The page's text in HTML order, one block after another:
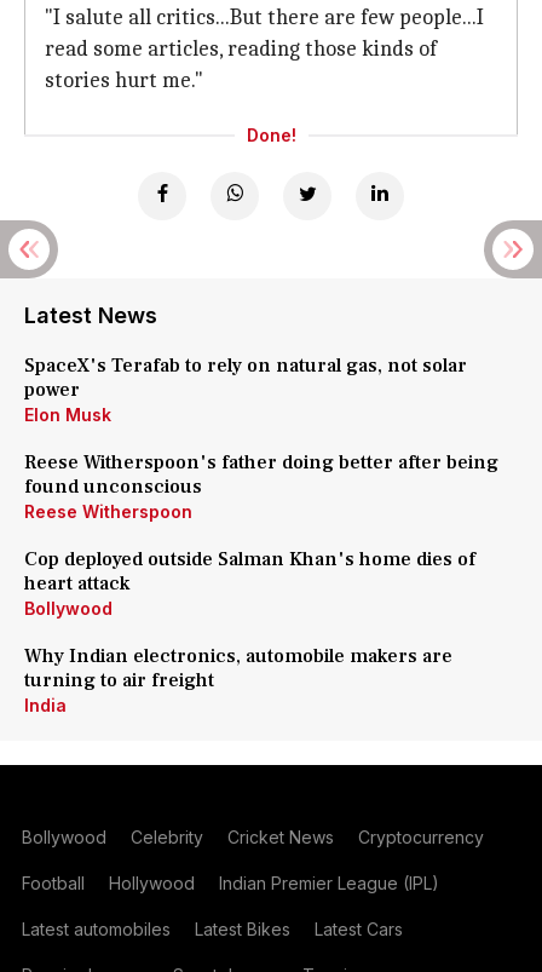
"I salute all critics...But there are few people...I
read some articles, reading those kinds of
stories hurt me."
Done!
Latest News
SpaceX's Terafab to rely on natural gas, not solar
power
Elon Musk
Reese Witherspoon's father doing better after being
found unconscious
Reese Witherspoon
Cop deployed outside Salman Khan's home dies of
heart attack
Bollywood
Why Indian electronics, automobile makers are
turning to air freight
India
Bollywood Celebrity Cricket News Cryptocurrency
Football Hollywood Indian Premier League (IPL)
Latest automobiles Latest Bikes Latest Cars